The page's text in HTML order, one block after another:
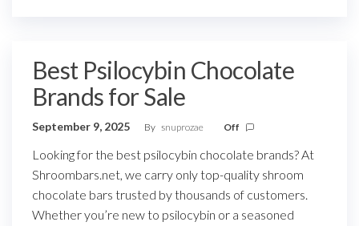
Best Psilocybin Chocolate
Brands for Sale
September 9, 2025 By snuprozae Off
Looking for the best psilocybin chocolate brands? At
Shroombars.net, we carry only top-quality shroom
chocolate bars trusted by thousands of customers.
Whether you’re new to psilocybin or a seasoned